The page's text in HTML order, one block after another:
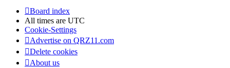
Board index
All times are UTC
Cookie-Settings
Advertise on QRZ11.com
Delete cookies
About us